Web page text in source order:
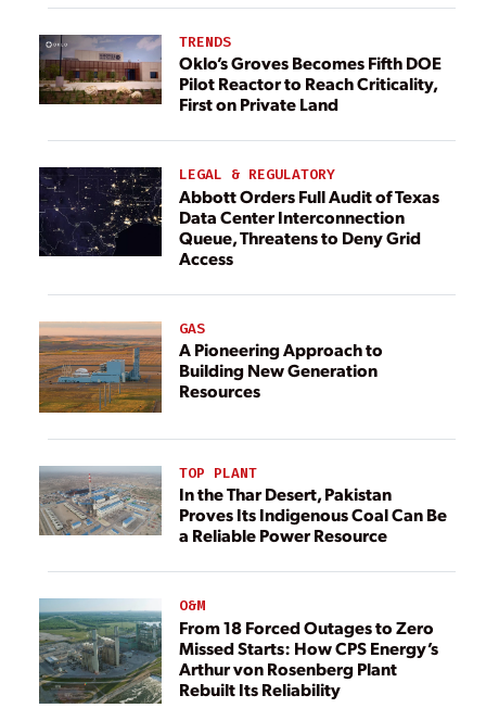
TRENDS
Oklo’s Groves Becomes Fifth DOE
Pilot Reactor to Reach Criticality,
First on Private Land
LEGAL & REGULATORY
Abbott Orders Full Audit of Texas
Data Center Interconnection
Queue, Threatens to Deny Grid
Access
GAS
A Pioneering Approach to
Building New Generation
Resources
TOP PLANT
In the Thar Desert, Pakistan
Proves Its Indigenous Coal Can Be
a Reliable Power Resource
O&M
From 18 Forced Outages to Zero
Missed Starts: How CPS Energy’s
Arthur von Rosenberg Plant
Rebuilt Its Reliability